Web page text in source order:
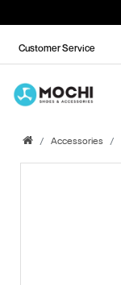
Customer Service
Accessories